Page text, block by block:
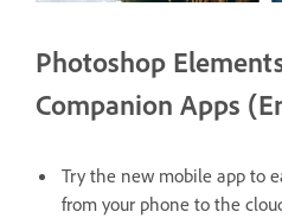
Photoshop
Companion Apps
Try the new mobile app to
from your phone to the